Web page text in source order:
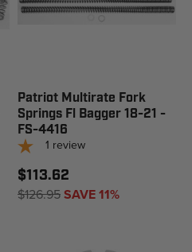
Patriot Multirate Fork
Springs Fl Bagger 18-21 -
FS-4416
1 review
$113.62
$126.95SAVE 11%